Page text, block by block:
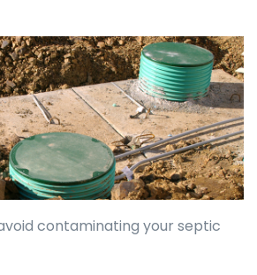
contaminating your septic